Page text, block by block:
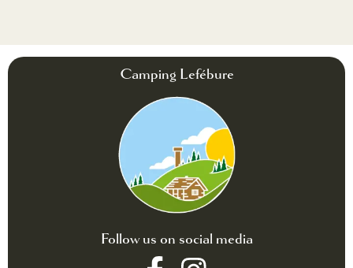
Camping Lefébure
Follow us on social media